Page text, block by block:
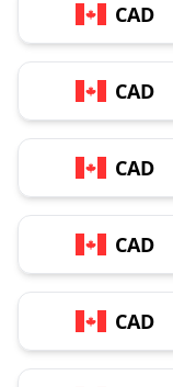
CAD
CAD
CAD
CAD
CAD